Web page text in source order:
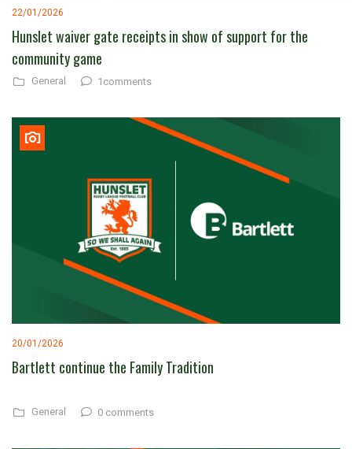
22/01/2026
Hunslet waiver gate receipts in show of support for the
community game
General 1comments
20/01/2026
Bartlett continue the Family Tradition
General 0 comments